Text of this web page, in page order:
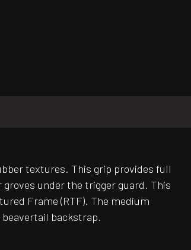
textures. This grip provides full
under the trigger guard. This
Frame (RTF). The medium
backstrap.